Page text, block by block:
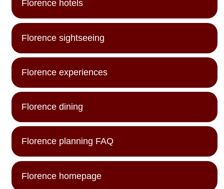
Florence hotels
Florence sightseeing
Florence experiences
Florence dining
Florence planning FAQ
Florence homepage